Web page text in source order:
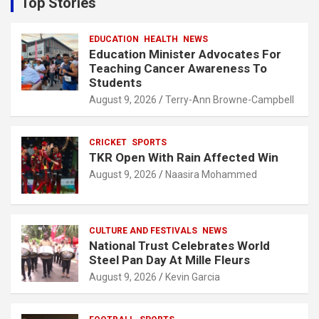
h
EDUCATION HEALTH NEWS
Education Minister Advocates For
Teaching Cancer Awareness To
Students
August 9, 2026 Terry-Ann Browne-Campbell
CRICKET SPORTS
TKR Open With Rain Affected Win
August 9, 2026 Naasira Mohammed
CULTURE AND FESTIVALS NEWS
National Trust Celebrates World
Steel Pan Day At Mille Fleurs
August 9, 2026 Kevin Garcia